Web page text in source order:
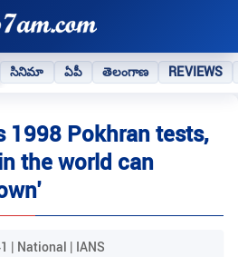
సినిమా ఏపీ తెలంగాణ REVIEWS
1998 Pokhran tests,
the world can
| National | IANS